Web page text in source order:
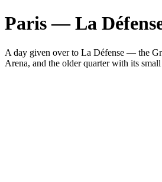
Paris — La
A day given over to La Défense — the
Arena, and the older quarter with its